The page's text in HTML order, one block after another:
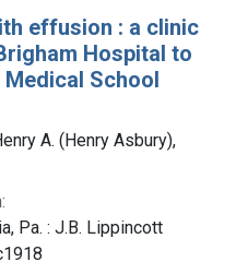
effusion : a clinic
Hospital to
School
A. (Henry Asbury),
Pa. : J.B. Lippincott